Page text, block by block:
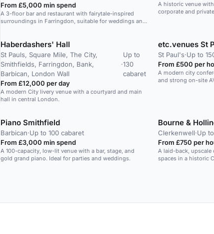
From £5,000 min spend
A 3-floor bar and restaurant with fairytale-inspired
surroundings in Farringdon, suitable for weddings and
A historic venue
corporate and
Haberdashers' Hall
St Pauls, Square Mile, The City,
Smithfields, Farringdon, Bank,
Barbican, London Wall
·
Up to
130
cabaret
From £12,000 per day
A modern City livery venue with a courtyard and main
hall in central London.
etc.venues St
St Paul's·Up to
From £500 per
A modern city
and strong on-site
Piano Smithfield
Barbican·Up to 100 cabaret
From £3,000 min spend
A 100-capacity, low-lit venue with a bar, stage, and
gold grand piano. Ideal for parties and weddings.
Bourne &
Clerkenwell·Up
From £750 per
A laid-back,
spaces in a historic